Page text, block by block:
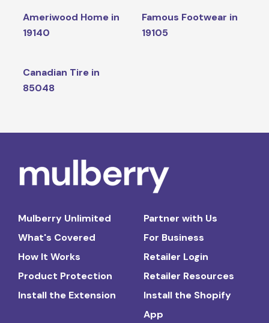
Ameriwood Home in
19140
Famous Footwear in
19105
Canadian Tire in
85048
Mulberry Unlimited
What's Covered
How It Works
Product Protection
Install the Extension
Partner with Us
For Business
Retailer Login
Retailer Resources
Install the Shopify
App